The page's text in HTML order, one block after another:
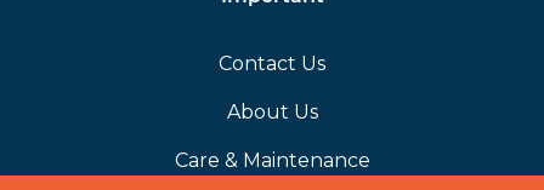
Contact Us
About Us
Care & Maintenance